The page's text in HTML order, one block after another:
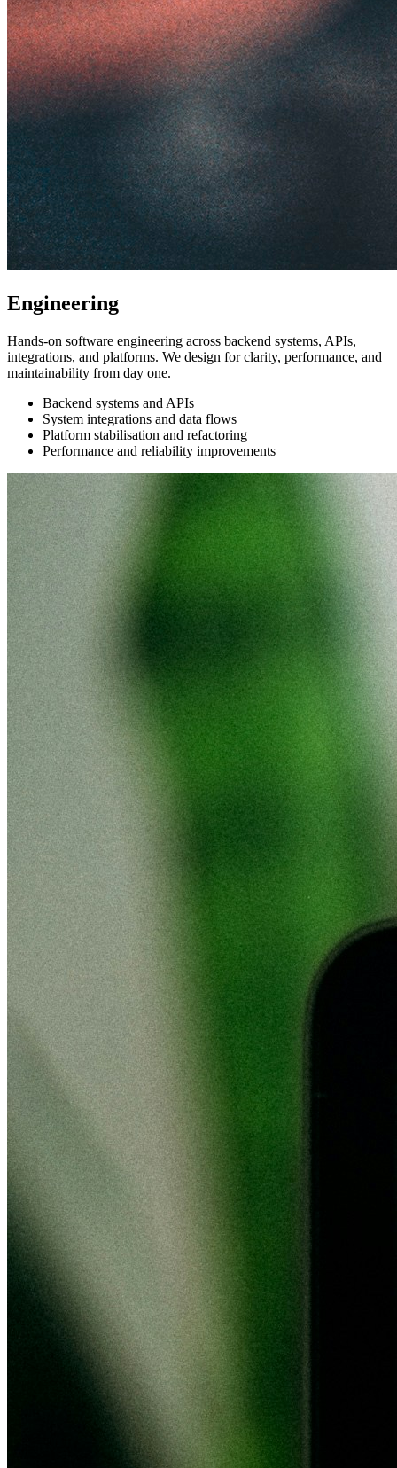
Engineering
Hands-on software engineering across backend systems, APIs,
integrations, and platforms. We design for clarity, performance, and
maintainability from day one.
Backend systems and APIs
System integrations and data flows
Platform stabilisation and refactoring
Performance and reliability improvements